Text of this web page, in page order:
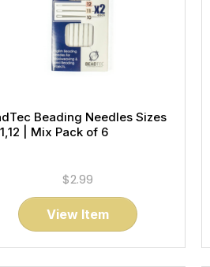
Beading Needles Sizes
| Mix Pack of 6
$2.99
View Item